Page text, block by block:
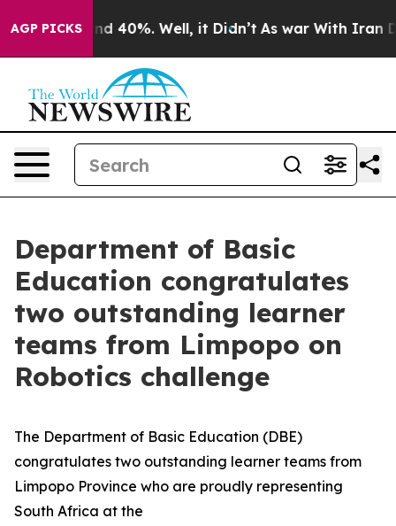
AGP PICKS
Around 40%. Well, it Didn’t As war With Iran
Department of Basic
Education congratulates
two outstanding learner
teams from Limpopo on
Robotics challenge
The Department of Basic Education (DBE)
congratulates two outstanding learner teams from
Limpopo Province who are proudly representing
South Africa at the